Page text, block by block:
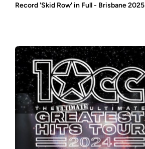
Record 'Skid Row' in Full - Brisbane 2025